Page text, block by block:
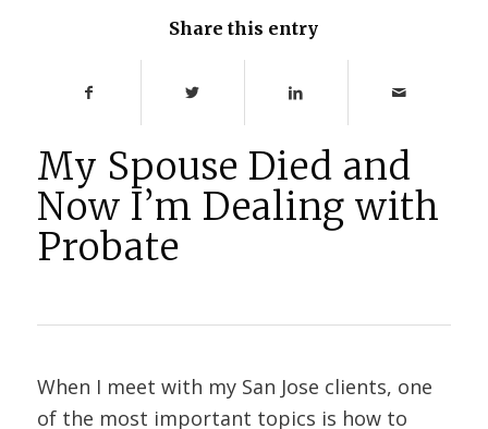
Share this entry
My Spouse Died and
Now I’m Dealing with
Probate
When I meet with my San Jose clients, one
of the most important topics is how to